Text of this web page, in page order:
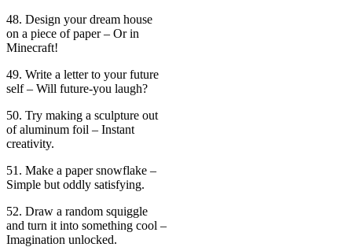
48. Design your dream house
on a piece of paper – Or in
Minecraft!
49. Write a letter to your future
self – Will future-you laugh?
50. Try making a sculpture out
of aluminum foil – Instant
creativity.
51. Make a paper snowflake –
Simple but oddly satisfying.
52. Draw a random squiggle
and turn it into something cool –
Imagination unlocked.